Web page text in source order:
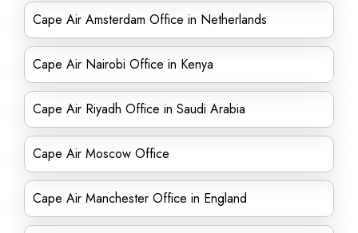
Cape Air Amsterdam Office in Netherlands
Cape Air Nairobi Office in Kenya
Cape Air Riyadh Office in Saudi Arabia
Cape Air Moscow Office
Cape Air Manchester Office in England